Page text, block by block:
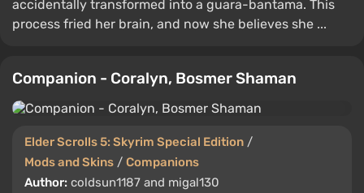
accidentally transformed into a guara-bantama. This
process fried her brain, and now she believes she ...
Companion - Coralyn, Bosmer Shaman
Elder Scrolls 5: Skyrim Special Edition /
Mods and Skins / Companions
Author: coldsun1187 and migal130